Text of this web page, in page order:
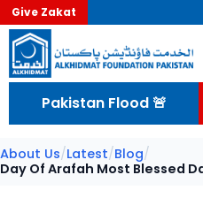
Give Zakat
Pakistan Flood 🚨
About Us/Latest/Blog/
Day Of Arafah Most Blessed